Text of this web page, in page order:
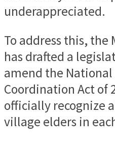
underappreciated.
To address this,
has drafted a
amend the
Coordination Act of
officially recognize
village elders in